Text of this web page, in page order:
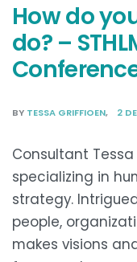
How do
do? –
BY TESSA GRIFFIOEN 2
Consultant
specializing in
strategy.
people,
makes visions